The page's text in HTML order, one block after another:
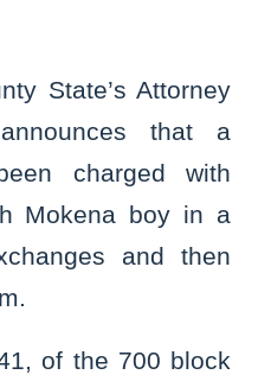
State’s Attorney
that a
charged with
Mokena boy in a
and then
of the 700 block